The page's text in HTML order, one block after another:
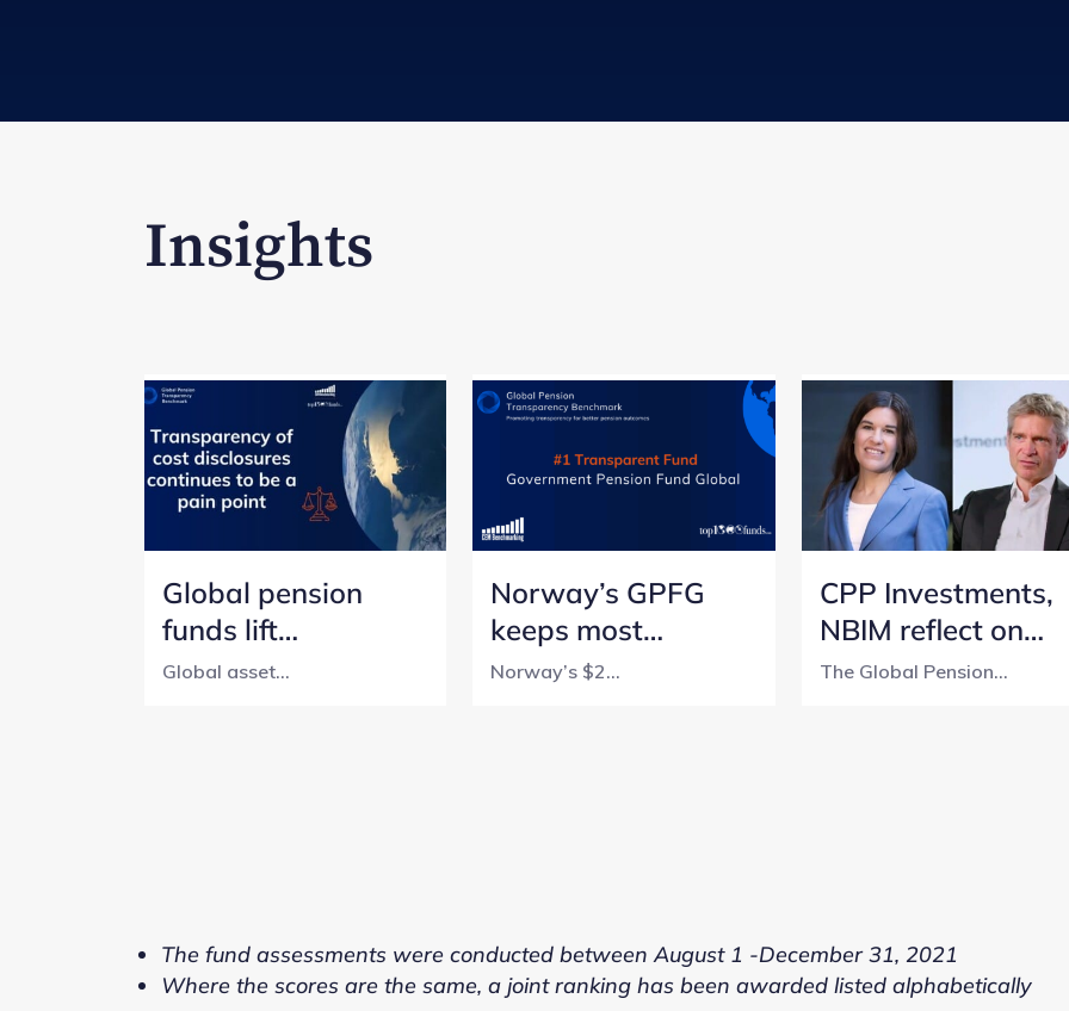
Insights
Global pension
funds lift
transparency, but
Global asset...
Norway’s GPFG
keeps most
transparent
Norway’s $2...
CPP Investments,
NBIM reflect on
lessons from a 5-
The Global Pension...
The fund assessments were conducted between August 1 -December 31, 2021
Where the scores are the same, a joint ranking has been awarded listed alphabetically